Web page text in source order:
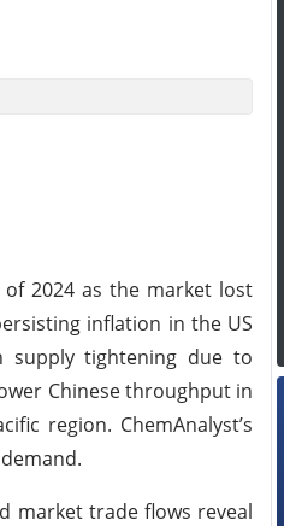
2024 as the market lost
inflation in the US
supply tightening due to
Chinese throughput in
region. ChemAnalyst’s
market trade flows reveal